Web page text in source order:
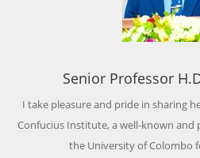
Senior Professor
I take pleasure and pride in sharing
Confucius Institute, a well-known
the University of Colombo